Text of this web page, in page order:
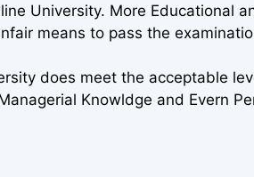
University. More Educational
means to pass the
does meet the acceptable
Knowldge and Evern